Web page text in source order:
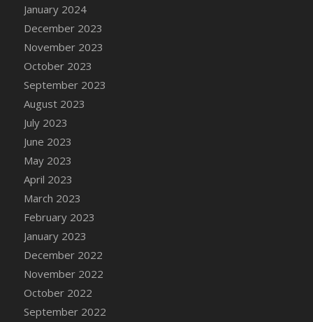
DFS Candle Taper (Lilac)
DFS Candle Taper (Mint)
DFS Candle Taper (Peach)
DFS Candle Taper (Sky Blue)
DFS Candle Taper (White)
DFS Candle Taper (Yellow)
DFS Candles with Ostrich Feather
DFS Candy - Box of Chocolates
DFS Candy - Wiggly Worms (eBento June
DFS Candy Cane Jar Strawberry
January 2024
December 2023
November 2023
October 2023
September 2023
August 2023
July 2023
June 2023
May 2023
April 2023
March 2023
February 2023
January 2023
December 2022
November 2022
October 2022
September 2022